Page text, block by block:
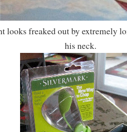
looks freaked out by extremely
his neck.